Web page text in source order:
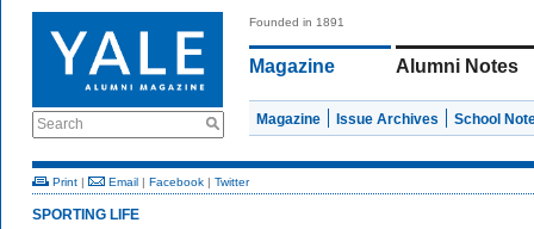
Search
Founded in 1891
Magazine Alumni Notes
Magazine Issue Archives School
Print | Email | Facebook | Twitter
SPORTING LIFE